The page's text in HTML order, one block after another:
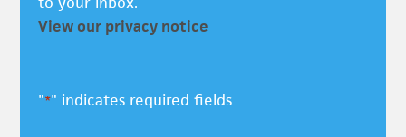
View our privacy notice
"*" indicates required fields